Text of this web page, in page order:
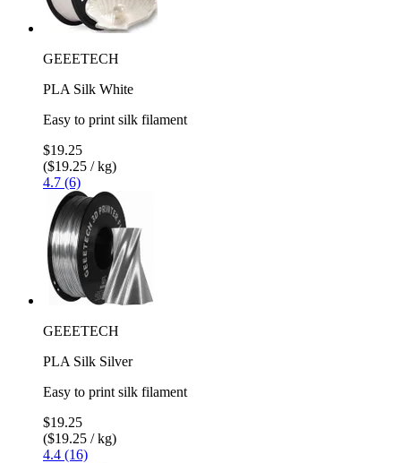
GEEETECH
PLA Silk White
Easy to print silk filament
$19.25
($19.25 / kg)
4.7 (6)
GEEETECH
PLA Silk Silver
Easy to print silk filament
$19.25
($19.25 / kg)
4.4 (16)